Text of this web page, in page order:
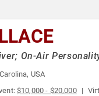
On-Air
USA
$10,000 - $20,000